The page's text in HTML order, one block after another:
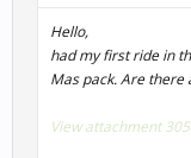
Hello,
had my first ride in
Mas pack. Are there
View attachment